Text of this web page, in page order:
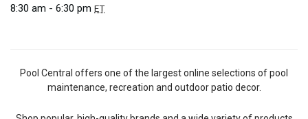
8:30 am - 6:30 pm ET
Pool Central offers one of the largest online selections of pool
maintenance, recreation and outdoor patio decor.